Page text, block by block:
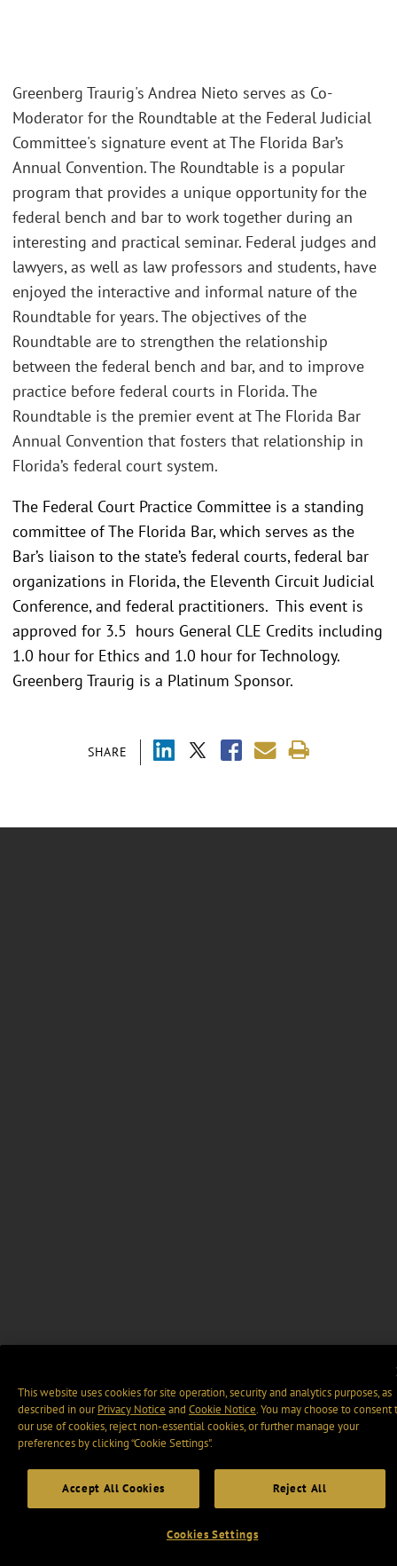
SHARE
Greenberg Traurig's Andrea Nieto serves as Co-
Moderator for the Roundtable at the Federal Judicial
Committee's signature event at The Florida Bar’s
Annual Convention. The Roundtable is a popular
program that provides a unique opportunity for the
federal bench and bar to work together during an
interesting and practical seminar. Federal judges and
lawyers, as well as law professors and students, have
enjoyed the interactive and informal nature of the
Roundtable for years. The objectives of the
Roundtable are to strengthen the relationship
between the federal bench and bar, and to improve
practice before federal courts in Florida. The
Roundtable is the premier event at The Florida Bar
Annual Convention that fosters that relationship in
Florida’s federal court system.
The Federal Court Practice Committee is a standing
committee of The Florida Bar, which serves as the
Bar’s liaison to the state’s federal courts, federal bar
organizations in Florida, the Eleventh Circuit Judicial
Conference, and federal practitioners. This event is
approved for 3.5 hours General CLE Credits including
1.0 hour for Ethics and 1.0 hour for Technology.
Greenberg Traurig is a Platinum Sponsor.
This website uses cookies for site operation, security and analytics purposes, as
described in ourPrivacy Notice and Cookie Notice. You may choose to consent
our use of cookies, reject non-essential cookies, or further manage your
preferences by clicking “Cookie Settings".
Accept All Cookies Reject All
Cookies Settings